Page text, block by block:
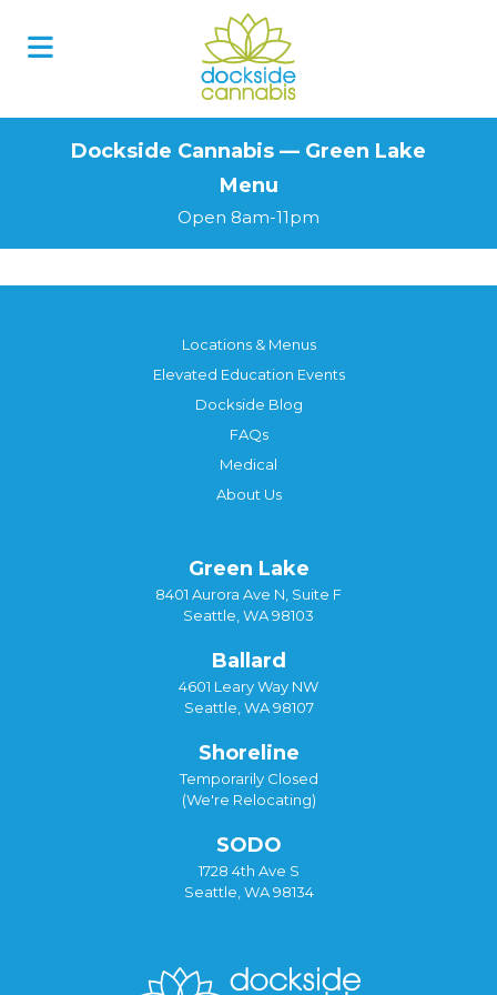
Dockside Cannabis — Green Lake
Menu
Open 8am-11pm
Locations & Menus
Elevated Education Events
Dockside Blog
FAQs
Medical
About Us
Green Lake
8401 Aurora Ave N, Suite F
Seattle, WA 98103
Ballard
4601 Leary Way NW
Seattle, WA 98107
Shoreline
Temporarily Closed
(We're Relocating)
SODO
1728 4th Ave S
Seattle, WA 98134